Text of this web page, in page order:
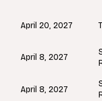
April 20, 2027
April 8, 2027
April 8, 2027